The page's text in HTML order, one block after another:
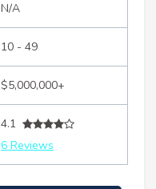
N/A
10 - 49
$5,000,000+
4.1
6 Reviews